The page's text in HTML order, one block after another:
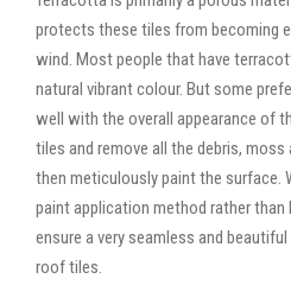
protects these tiles from becoming
wind. Most people that have
natural vibrant colour. But some
well with the overall appearance of
tiles and remove all the debris, moss
then meticulously paint the surface.
paint application method rather than
ensure a very seamless and
roof tiles.